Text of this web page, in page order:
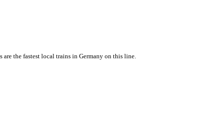
the fastest local trains in Germany on this line.